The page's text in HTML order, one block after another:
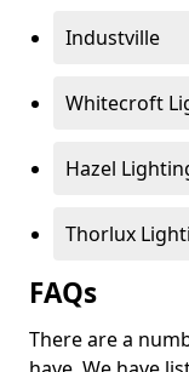
Industville
Whitecroft
Hazel
Thorlux
FAQs
There are a